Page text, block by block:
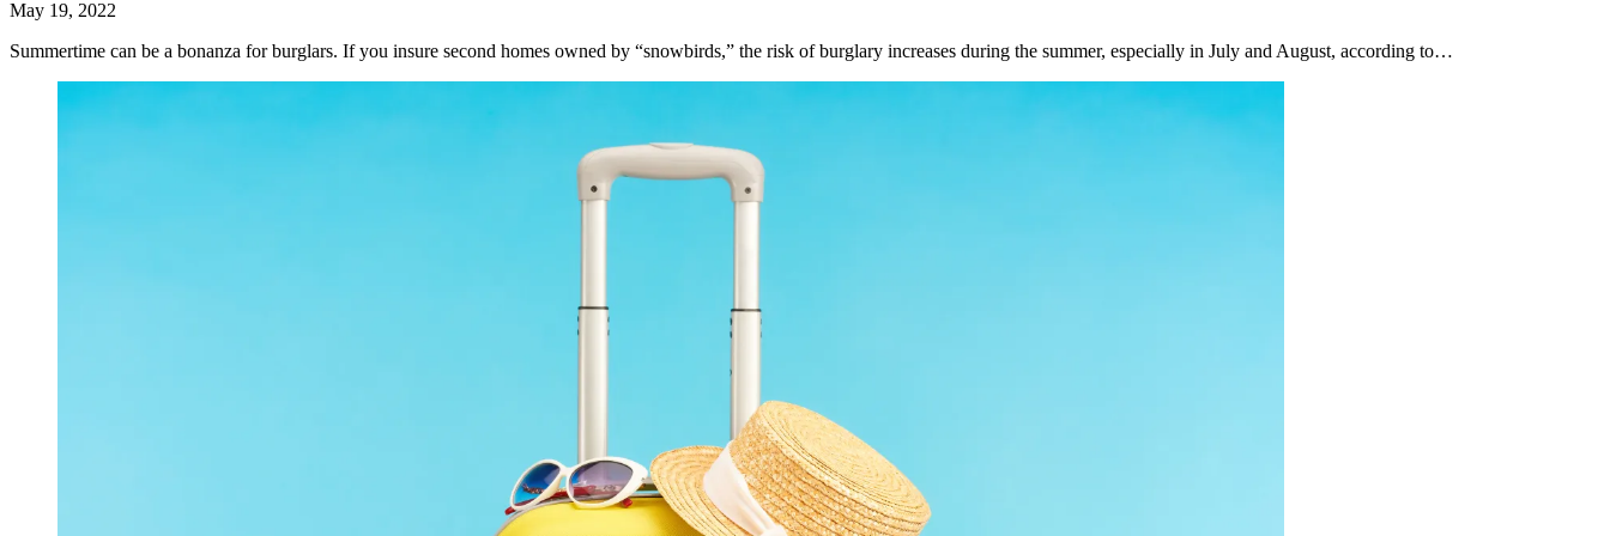
May 19, 2022
Summertime can be a bonanza for burglars. If you insure second homes owned by “snowbirds,” the risk of burglary increases during the summer, especially in July and August, according to…